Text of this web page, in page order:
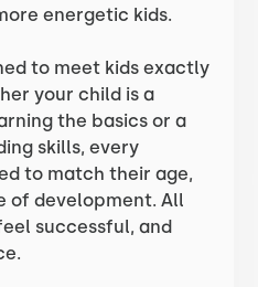
energetic kids.
to meet kids exactly
your child is a
the basics or a
skills, every
to match their age,
of development. All
successful, and